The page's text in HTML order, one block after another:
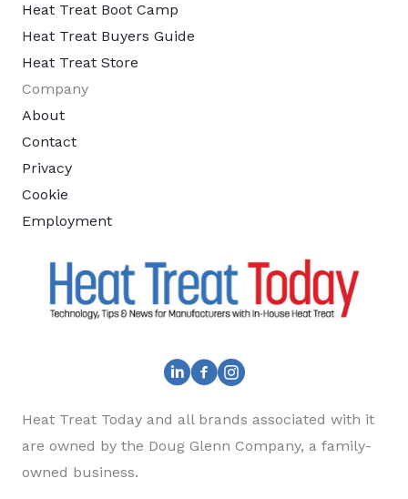
Heat Treat Boot Camp
Heat Treat Buyers Guide
Heat Treat Store
Company
About
Contact
Privacy
Cookie
Employment
Heat Treat Today and all brands associated with it
are owned by the Doug Glenn Company, a family-
owned business.